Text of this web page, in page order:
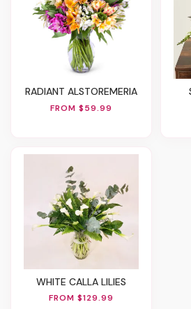
RADIANT ALSTOREMERIA
FROM $59.99
WHITE CALLA LILIES
FROM $129.99